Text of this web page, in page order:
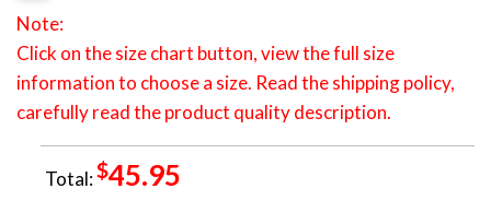
Note:
Click on the size chart button, view the full size
information to choose a size. Read the shipping policy,
carefully read the product quality description.
Total:$45.95